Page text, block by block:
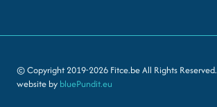
© Copyright 2019-2026 Fitce.be All Rights Reserved.
website by bluePundit.eu